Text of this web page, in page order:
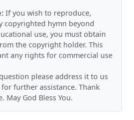
If you wish to reproduce,
copyrighted hymn beyond
use, you must obtain
the copyright holder. This
any rights for commercial use
please address it to us
for further assistance. Thank
May God Bless You.